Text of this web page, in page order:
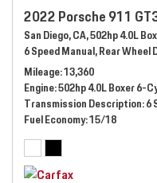
2022 Porsche 911
San Diego, CA,502hp 4.0L
6 Speed Manual,Rear Wheel
Mileage 13,360
Engine 502hp 4.0L Boxer 6-
Transmission Description 6
Fuel Economy 15/18